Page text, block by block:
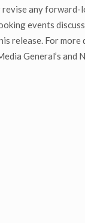
any
events
release. For
General’s and